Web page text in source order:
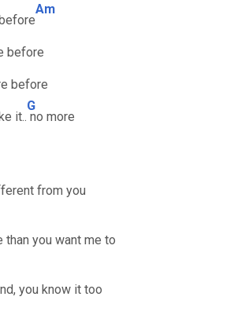
Am
before
before
it..
G
no more
from you
than you want me to
you know it too